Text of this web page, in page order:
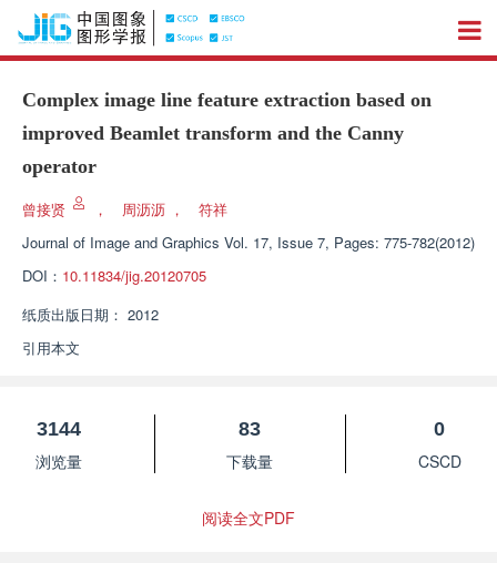
Complex image line feature extraction based on
improved Beamlet transform and the Canny
operator
曾接贤 ， 周沥沥 ，
符祥
Journal of Image and Graphics Vol. 17, Issue 7, Pages: 775-782(2012)
DOI： 10.11834/jig.20120705
纸质出版日期： 2012
引用本文
3144
浏览量
83
下载量
0
CSCD
阅读全文PDF